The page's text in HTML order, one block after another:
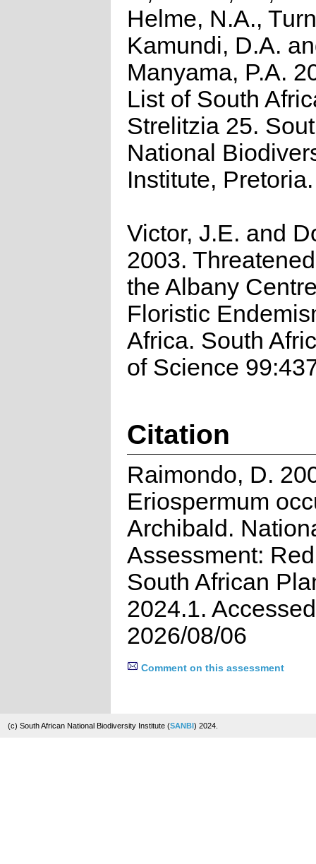
Helme, N.A.,
Kamundi, D.A.
Manyama, P.A.
List of South
Strelitzia 25.
National
Institute, Pretoria.
Victor, J.E. and
2003.
the Albany
Floristic
Africa. South
of Science
Citation
Raimondo, D.
Eriospermum
Archibald.
Assessment:
South African
2024.1.
2026/08/06
Comment on this assessment
(c) South African National Biodiversity Institute (SANBI) 2024.